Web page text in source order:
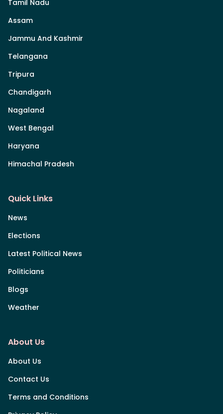
Tamil Nadu
Assam
Jammu And Kashmir
Telangana
Tripura
Chandigarh
Nagaland
West Bengal
Haryana
Himachal Pradesh
Quick Links
News
Elections
Latest Political News
Politicians
Blogs
Weather
About Us
About Us
Contact Us
Terms and Conditions